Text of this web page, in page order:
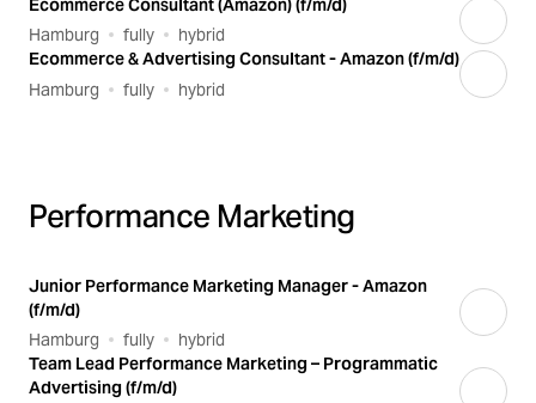
Ecommerce Consultant (Amazon) (f/m/d)
Hamburg
fully
hybrid
Ecommerce & Advertising Consultant - Amazon (f/m/d)
Hamburg
fully hybrid
Performance Marketing
Junior Performance Marketing Manager - Amazon
(f/m/d)
Hamburg
fully
hybrid
Team Lead Performance Marketing – Programmatic
Advertising (f/m/d)